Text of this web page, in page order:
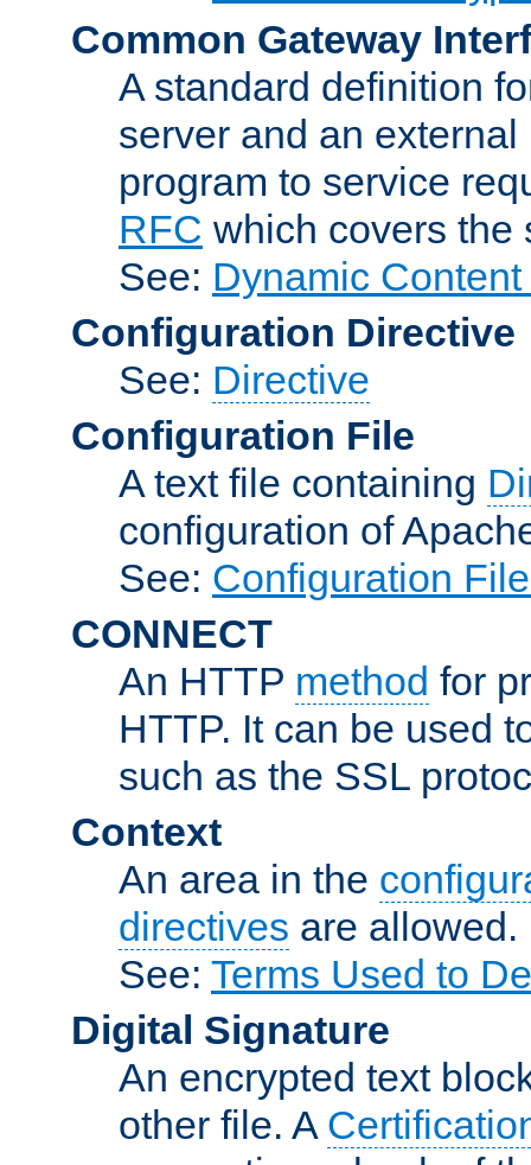
Common Gateway
A standard definition
server and an
program to service
RFC which covers the
See: Dynamic
Configuration Directive
See: Directive
Configuration File
A text file containing
configuration of
See: Configuration
CONNECT
An HTTP method for
HTTP. It can be used
such as the SSL
Context
An area in the
directives are allowed.
See: Terms Used to
Digital Signature
An encrypted text
other file. A